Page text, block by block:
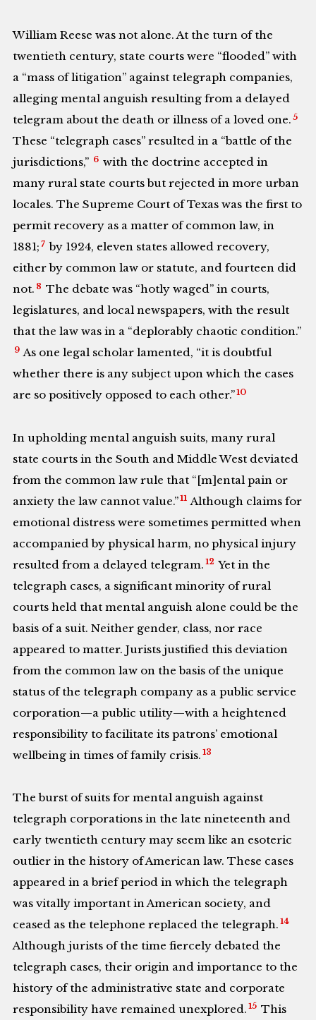
William Reese was not alone. At the turn of the
twentieth century, state courts were “flooded” with
a “mass of litigation” against telegraph companies,
alleging mental anguish resulting from a delayed
telegram about the death or illness of a loved one. 5
These “telegraph cases” resulted in a “battle of the
jurisdictions,” 6 with the doctrine accepted in
many rural state courts but rejected in more urban
locales. The Supreme Court of Texas was the first to
permit recovery as a matter of common law, in
1881; 7 by 1924, eleven states allowed recovery,
either by common law or statute, and fourteen did
not. 8 The debate was “hotly waged” in courts,
legislatures, and local newspapers, with the result
that the law was in a “deplorably chaotic condition.”
9 As one legal scholar lamented, “it is doubtful
whether there is any subject upon which the cases
are so positively opposed to each other.”10
In upholding mental anguish suits, many rural
state courts in the South and Middle West deviated
from the common law rule that “[m]ental pain or
anxiety the law cannot value.”11 Although claims for
emotional distress were sometimes permitted when
accompanied by physical harm, no physical injury
resulted from a delayed telegram. 12 Yet in the
telegraph cases, a significant minority of rural
courts held that mental anguish alone could be the
basis of a suit. Neither gender, class, nor race
appeared to matter. Jurists justified this deviation
from the common law on the basis of the unique
status of the telegraph company as a public service
corporation—a public utility—with a heightened
responsibility to facilitate its patrons’ emotional
wellbeing in times of family crisis. 13
The burst of suits for mental anguish against
telegraph corporations in the late nineteenth and
early twentieth century may seem like an esoteric
outlier in the history of American law. These cases
appeared in a brief period in which the telegraph
was vitally important in American society, and
ceased as the telephone replaced the telegraph. 14
Although jurists of the time fiercely debated the
telegraph cases, their origin and importance to the
history of the administrative state and corporate
responsibility have remained unexplored. 15 This